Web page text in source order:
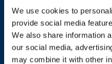
We use cookies to
provide social media
We also share information
our social media,
may combine it with other
Contact